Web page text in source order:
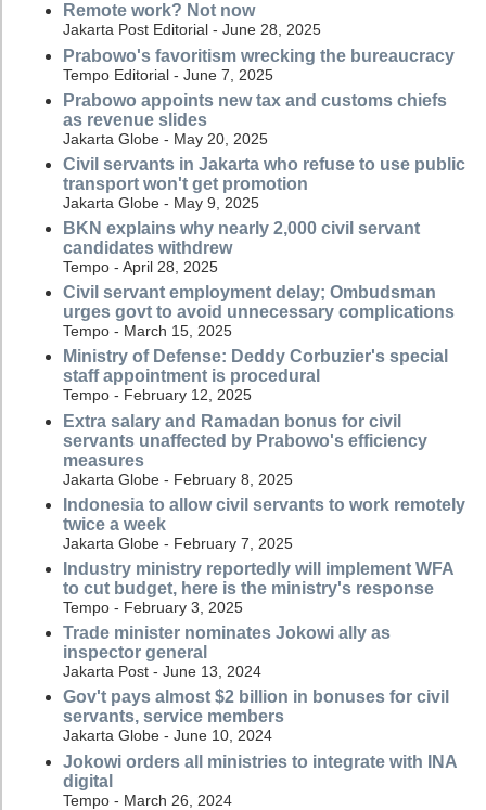
Remote work? Not now
Jakarta Post Editorial - June 28, 2025
Prabowo's favoritism wrecking the bureaucracy
Tempo Editorial - June 7, 2025
Prabowo appoints new tax and customs chiefs
as revenue slides
Jakarta Globe - May 20, 2025
Civil servants in Jakarta who refuse to use public
transport won't get promotion
Jakarta Globe - May 9, 2025
BKN explains why nearly 2,000 civil servant
candidates withdrew
Tempo - April 28, 2025
Civil servant employment delay; Ombudsman
urges govt to avoid unnecessary complications
Tempo - March 15, 2025
Ministry of Defense: Deddy Corbuzier's special
staff appointment is procedural
Tempo - February 12, 2025
Extra salary and Ramadan bonus for civil
servants unaffected by Prabowo's efficiency
measures
Jakarta Globe - February 8, 2025
Indonesia to allow civil servants to work remotely
twice a week
Jakarta Globe - February 7, 2025
Industry ministry reportedly will implement WFA
to cut budget, here is the ministry's response
Tempo - February 3, 2025
Trade minister nominates Jokowi ally as
inspector general
Jakarta Post - June 13, 2024
Gov't pays almost $2 billion in bonuses for civil
servants, service members
Jakarta Globe - June 10, 2024
Jokowi orders all ministries to integrate with INA
digital
Tempo - March 26, 2024